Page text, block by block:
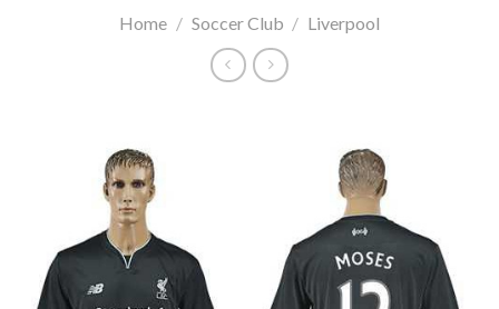
Home / Soccer Club / Liverpool